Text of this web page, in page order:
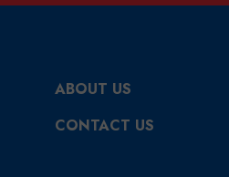
ABOUT US
CONTACT US